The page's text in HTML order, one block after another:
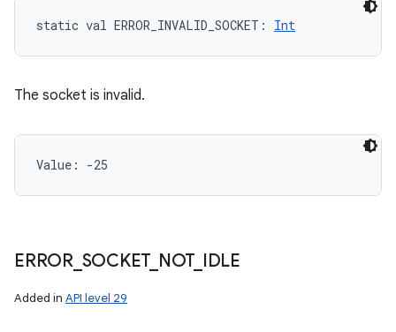
static val ERROR_INVALID_SOCKET : Int
The socket is invalid.
Value: -25
ERROR_ SOCKET_ NOT_ IDLE
Added in API level 29